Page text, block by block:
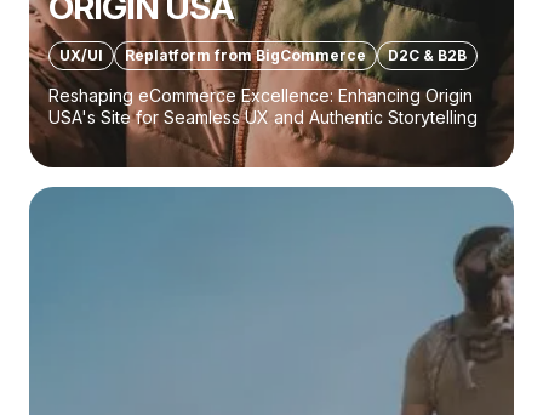
UX/UI Replatform from BigCommerce D2C & B2B
Reshaping eCommerce Excellence: Enhancing Origin
USA's Site for Seamless UX and Authentic Storytelling